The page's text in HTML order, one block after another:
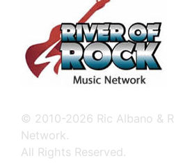
© 2010-2026 Ric Albano &
Network.
All Rights Reserved.